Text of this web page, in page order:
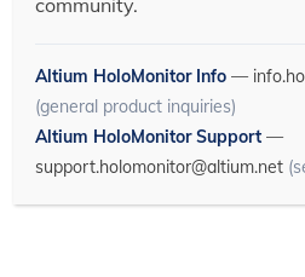
community.
Altium HoloMonitor Info —
(general product inquiries)
Altium HoloMonitor Support —
support.holomonitor@altium.net